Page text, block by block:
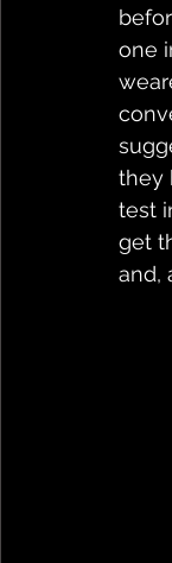
one
they
test
get
and,